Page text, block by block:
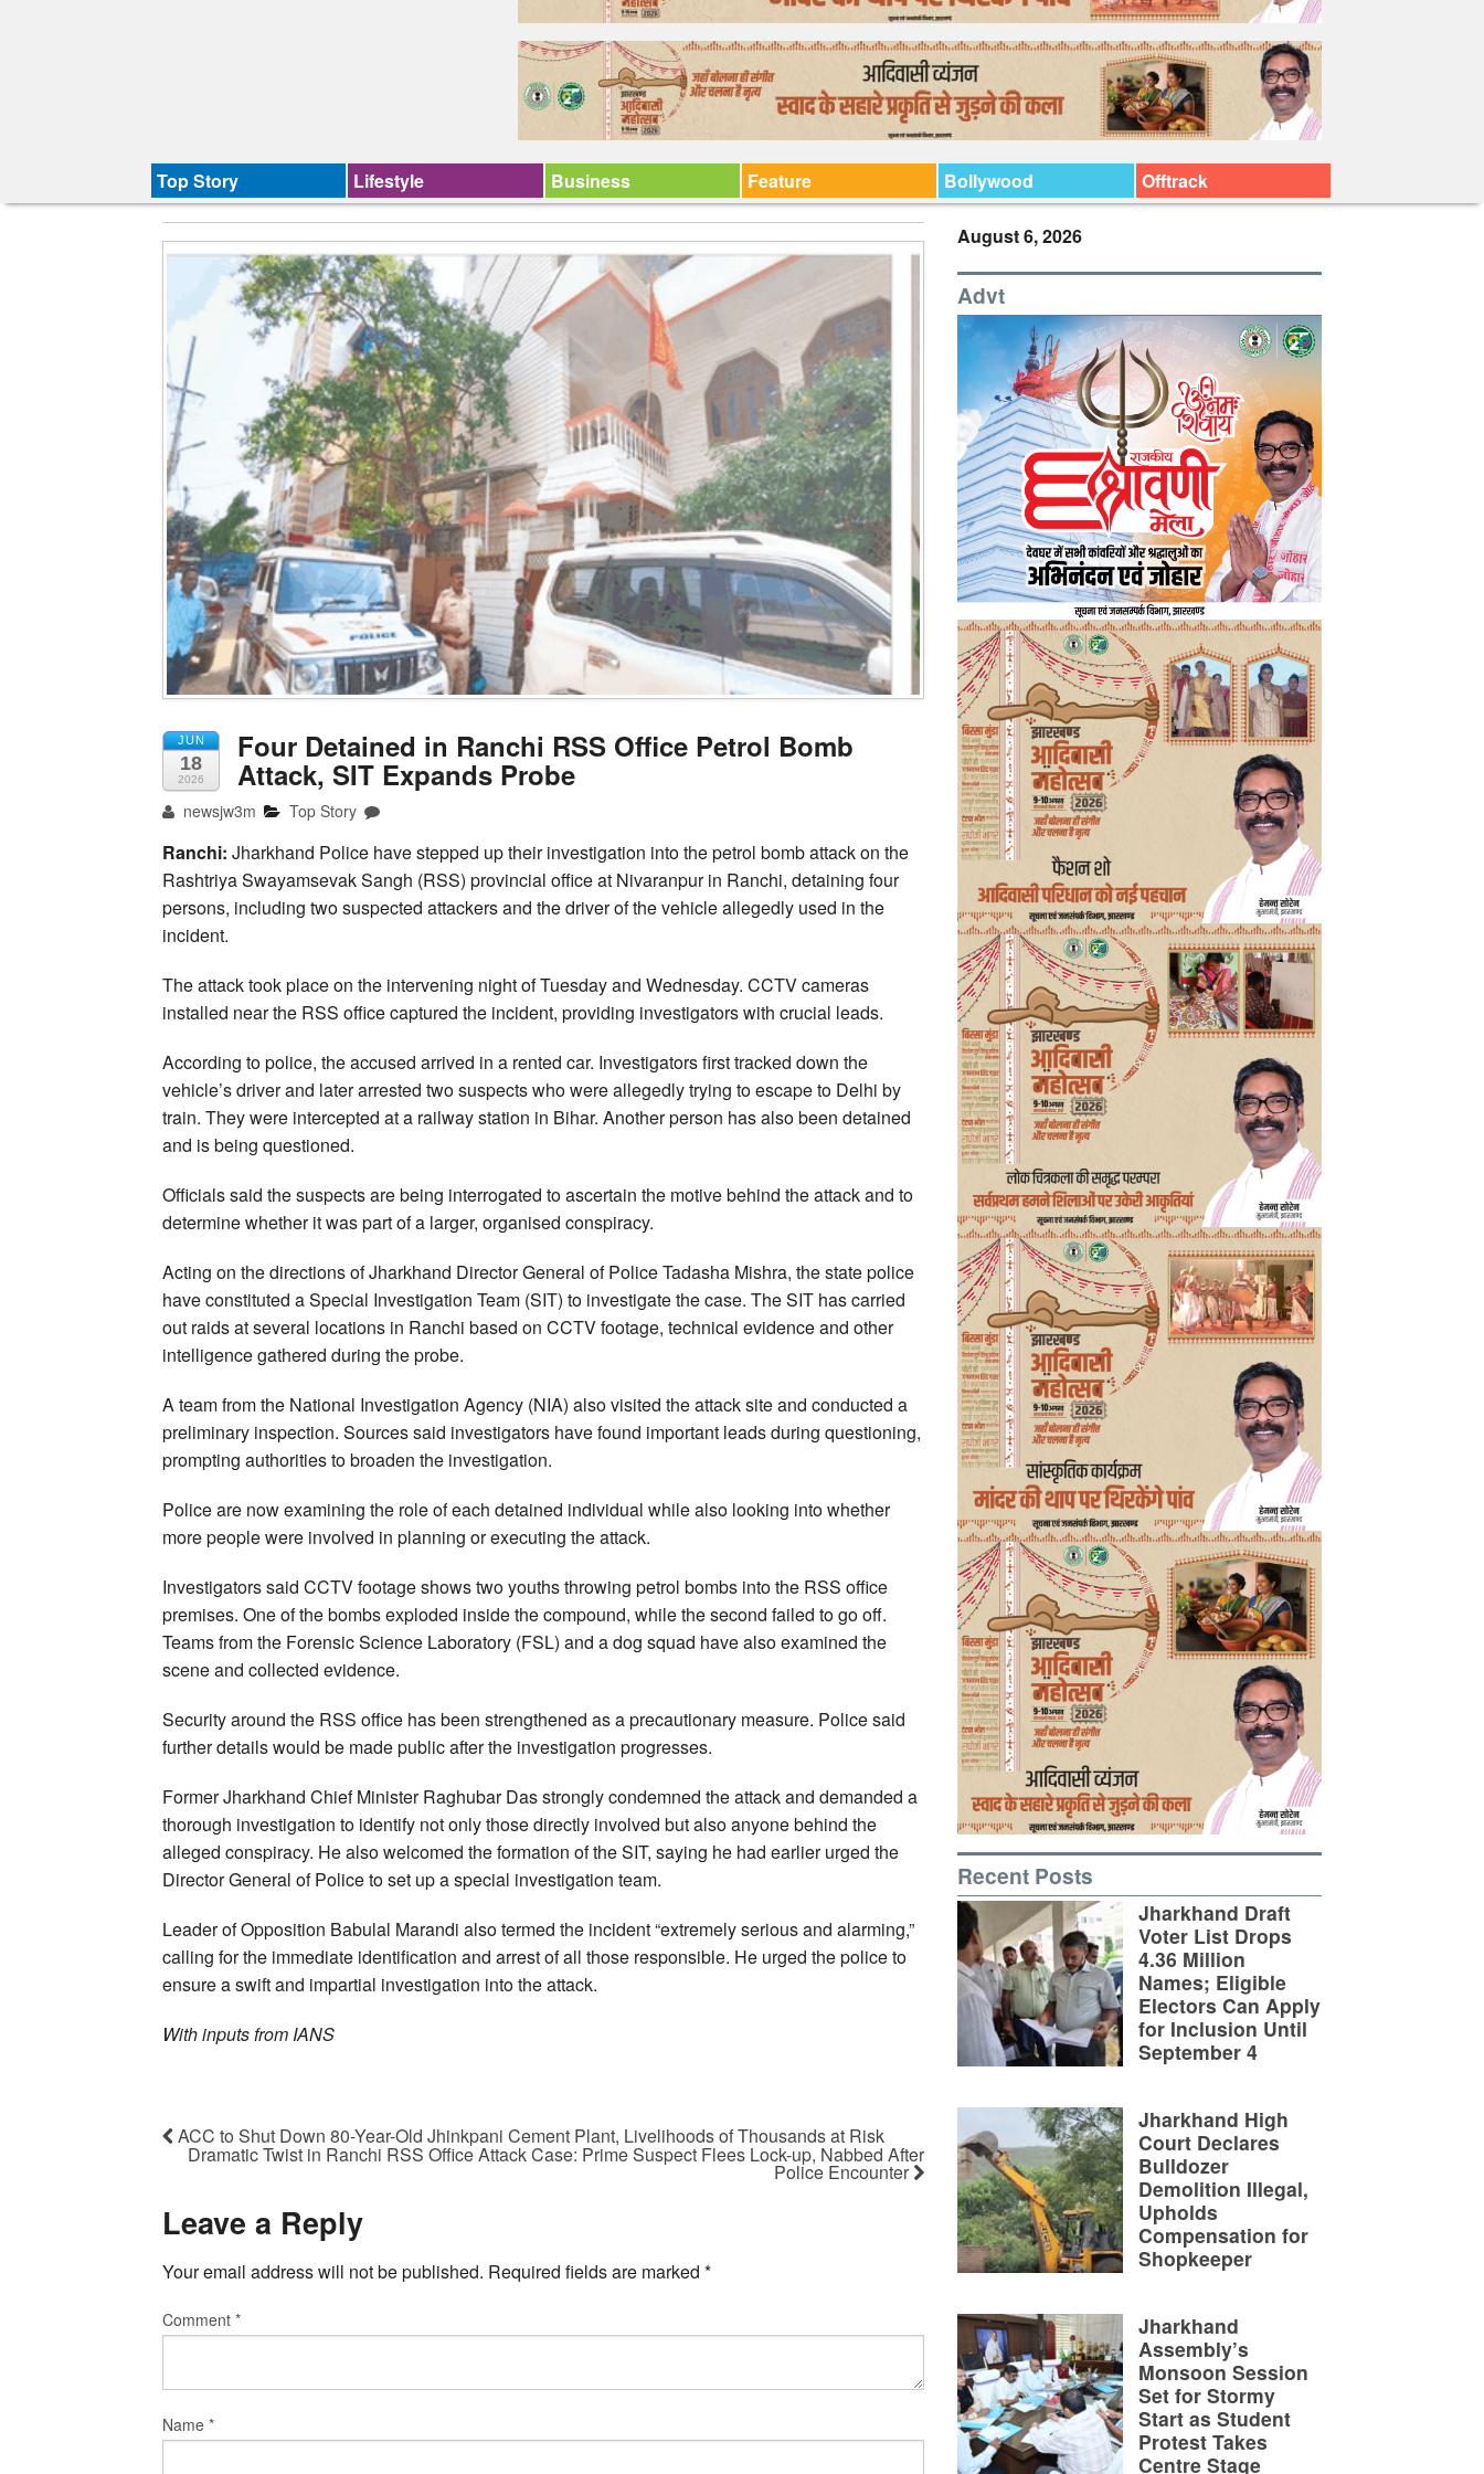
Top Story Lifestyle Business Feature Bollywood Offtrack
JUN
18
2026
Four Detained in Ranchi RSS Office Petrol Bomb
Attack, SIT Expands Probe
newsjw3m Top Story
Ranchi: Jharkhand Police have stepped up their investigation into the petrol bomb attack on the
Rashtriya Swayamsevak Sangh (RSS) provincial office at Nivaranpur in Ranchi, detaining four
persons, including two suspected attackers and the driver of the vehicle allegedly used in the
incident.
The attack took place on the intervening night of Tuesday and Wednesday. CCTV cameras
installed near the RSS office captured the incident, providing investigators with crucial leads.
According to police, the accused arrived in a rented car. Investigators first tracked down the
vehicle’s driver and later arrested two suspects who were allegedly trying to escape to Delhi by
train. They were intercepted at a railway station in Bihar. Another person has also been detained
and is being questioned.
Officials said the suspects are being interrogated to ascertain the motive behind the attack and to
determine whether it was part of a larger, organised conspiracy.
Acting on the directions of Jharkhand Director General of Police Tadasha Mishra, the state police
have constituted a Special Investigation Team (SIT) to investigate the case. The SIT has carried
out raids at several locations in Ranchi based on CCTV footage, technical evidence and other
intelligence gathered during the probe.
A team from the National Investigation Agency (NIA) also visited the attack site and conducted a
preliminary inspection. Sources said investigators have found important leads during questioning,
prompting authorities to broaden the investigation.
Police are now examining the role of each detained individual while also looking into whether
more people were involved in planning or executing the attack.
Investigators said CCTV footage shows two youths throwing petrol bombs into the RSS office
premises. One of the bombs exploded inside the compound, while the second failed to go off.
Teams from the Forensic Science Laboratory (FSL) and a dog squad have also examined the
scene and collected evidence.
Security around the RSS office has been strengthened as a precautionary measure. Police said
further details would be made public after the investigation progresses.
Former Jharkhand Chief Minister Raghubar Das strongly condemned the attack and demanded a
thorough investigation to identify not only those directly involved but also anyone behind the
alleged conspiracy. He also welcomed the formation of the SIT, saying he had earlier urged the
Director General of Police to set up a special investigation team.
Leader of Opposition Babulal Marandi also termed the incident “extremely serious and alarming,”
calling for the immediate identification and arrest of all those responsible. He urged the police to
ensure a swift and impartial investigation into the attack.
With inputs from IANS
ACC to Shut Down 80-Year-Old Jhinkpani Cement Plant, Livelihoods of Thousands at Risk
Dramatic Twist in Ranchi RSS Office Attack Case: Prime Suspect Flees Lock-up, Nabbed After
Police Encounter
Leave a Reply
Your email address will not be published. Required fields are marked *
Comment *
Name *
August 6, 2026
Advt
Recent Posts
Jharkhand Draft
Voter List Drops
4.36 Million
Names; Eligible
Electors Can Apply
for Inclusion Until
September 4
Jharkhand High
Court Declares
Bulldozer
Demolition Illegal,
Upholds
Compensation for
Shopkeeper
Jharkhand
Assembly’s
Monsoon Session
Set for Stormy
Start as Student
Protest Takes
Centre Stage